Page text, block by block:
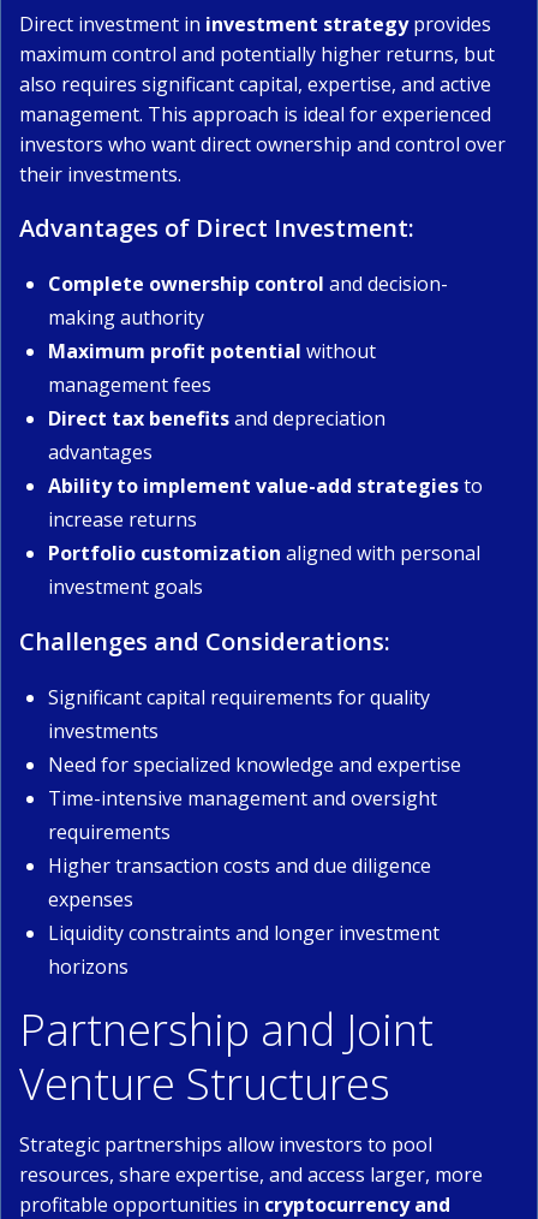
Direct investment in investment strategyprovides
maximum control and potentially higher returns, but
also requires significant capital, expertise, and active
management. This approach is ideal for experienced
investors who want direct ownership and control over
their investments.
Advantages of Direct Investment:
Complete ownership control and decision-
making authority
Maximum profit potential without
management fees
Direct tax benefitsand depreciation
advantages
Ability to implement value-add strategiesto
increase returns
Portfolio customization aligned with personal
investment goals
Challenges and Considerations:
Significant capital requirements for quality
investments
Need for specialized knowledge and expertise
Time-intensive management and oversight
requirements
Higher transaction costs and due diligence
expenses
Liquidity constraints and longer investment
horizons
Partnership and Joint
Venture Structures
Strategic partnerships allow investors to pool
resources, share expertise, and access larger, more
profitable opportunities in cryptocurrency and